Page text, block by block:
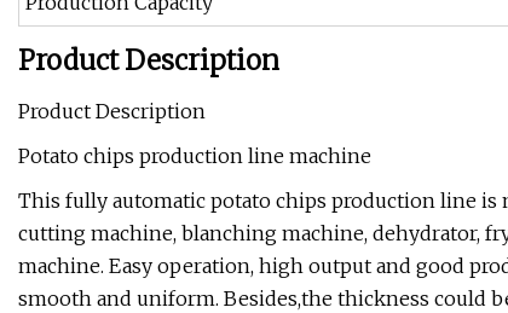
Product Description
Product Description
Potato chips production line machine
This fully automatic potato chips production line
cutting machine, blanching machine, dehydrator,
machine. Easy operation, high output and good
smooth and uniform. Besides,the thickness could